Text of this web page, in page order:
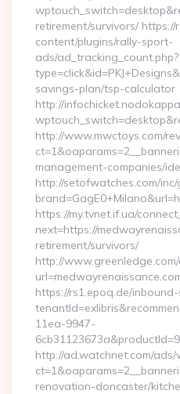
retirement/survivors/
content/plugins/rally-sport-
ads/ad_tracking_count.php?
savings-plan/tsp-calculator
http://
http://www.mwctoys.com/
management-companies/
http://setofwatches.com/
https://my.tvnet.if.ua/
next=https://
retirement/survivors/
http://
https://rs1.epoq.de/
11ea-9947-
http://ad.watchnet.com/ads/
renovation-doncaster/